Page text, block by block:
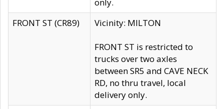
FRONT ST (CR89)
Vicinity: MILTON
FRONT ST is restricted to
trucks over two axles
between SR5 and CAVE NECK
RD, no thru travel, local
delivery only.